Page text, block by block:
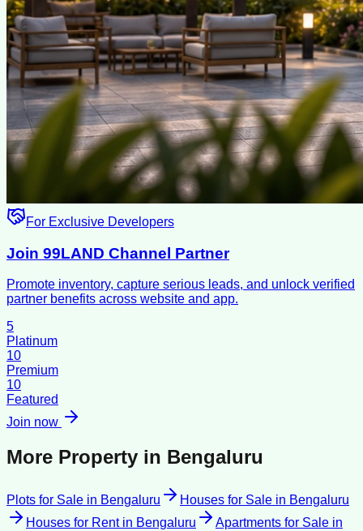
For Exclusive Developers
Join 99LAND Channel Partner
Promote inventory, capture serious leads, and unlock verified
partner benefits across website and app.
5
Platinum
10
Premium
10
Featured
Join now
More Property in Bengaluru
Plots for Sale in Bengaluru Houses for Sale in Bengaluru
Houses for Rentin Bengaluru Apartments for Sale in